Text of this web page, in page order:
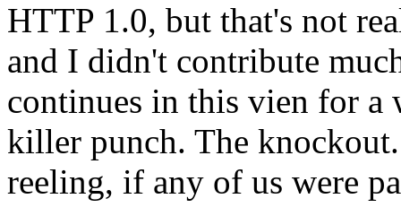
HTTP 1.0, but that's not
and I didn't contribute
continues in this vien for a
killer punch. The
reeling, if any of us were